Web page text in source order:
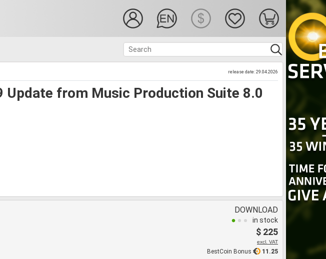
Update from Music Production Suite 8.0
release date: 29.04.2026
DOWNLOAD
in stock
$ 225
excl. VAT
11.25
BestCoin Bonus